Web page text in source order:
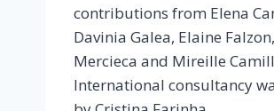
contributions from Elena
Davinia Galea, Elaine
Mercieca and Mireille
International consultancy